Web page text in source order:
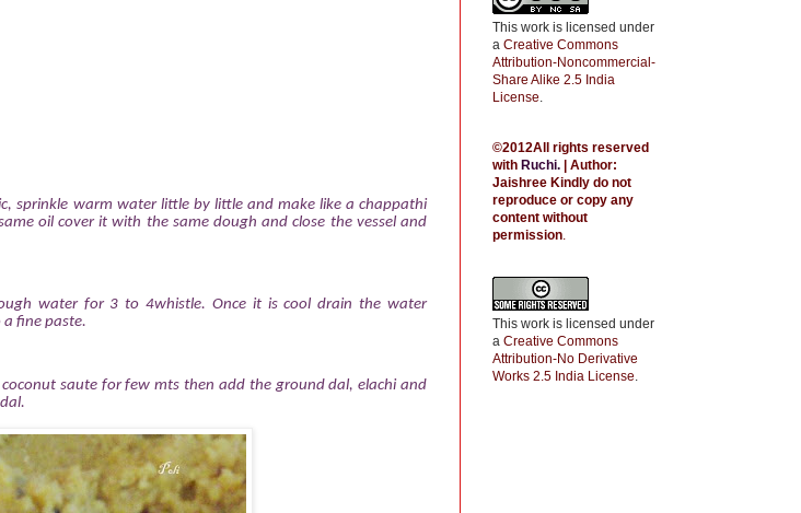
sprinkle warm water little by little and make like a chappathi
oil cover it with the same dough and close the vessel and
water for 3 to 4whistle. Once it is cool drain the water
fine paste.
saute for few mts then add the ground dal, elachi and
This work is licensed under
a Creative Commons
Attribution-Noncommercial-
Share Alike 2.5 India
License.
©2012All rights reserved
with Ruchi. | Author:
Jaishree Kindly do not
reproduce or copy any
content without
permission.
This work is licensed under
a Creative Commons
Attribution-No Derivative
Works 2.5 India License.